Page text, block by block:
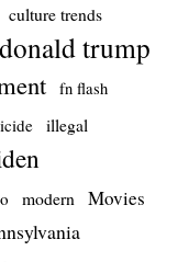
culture trends
donald trump
fn flash
illegal
modern Movies